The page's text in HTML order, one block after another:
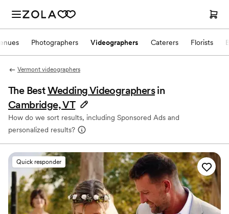
Photographers Videographers Caterers Florists
Vermont videographers
The BestWedding Videographers in
Cambridge, VT
How do we sort results, including Sponsored Ads and
personalized results?
Quick responder